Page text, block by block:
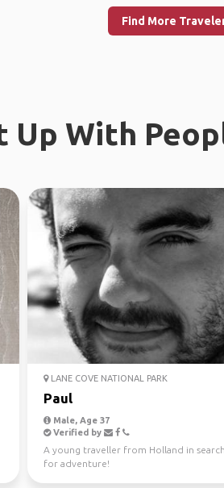
Find More
Up With
LANE COVE NATIONAL PARK
Paul
Male, Age 37
Verified by
A young traveller from Holland in search
for adventure!